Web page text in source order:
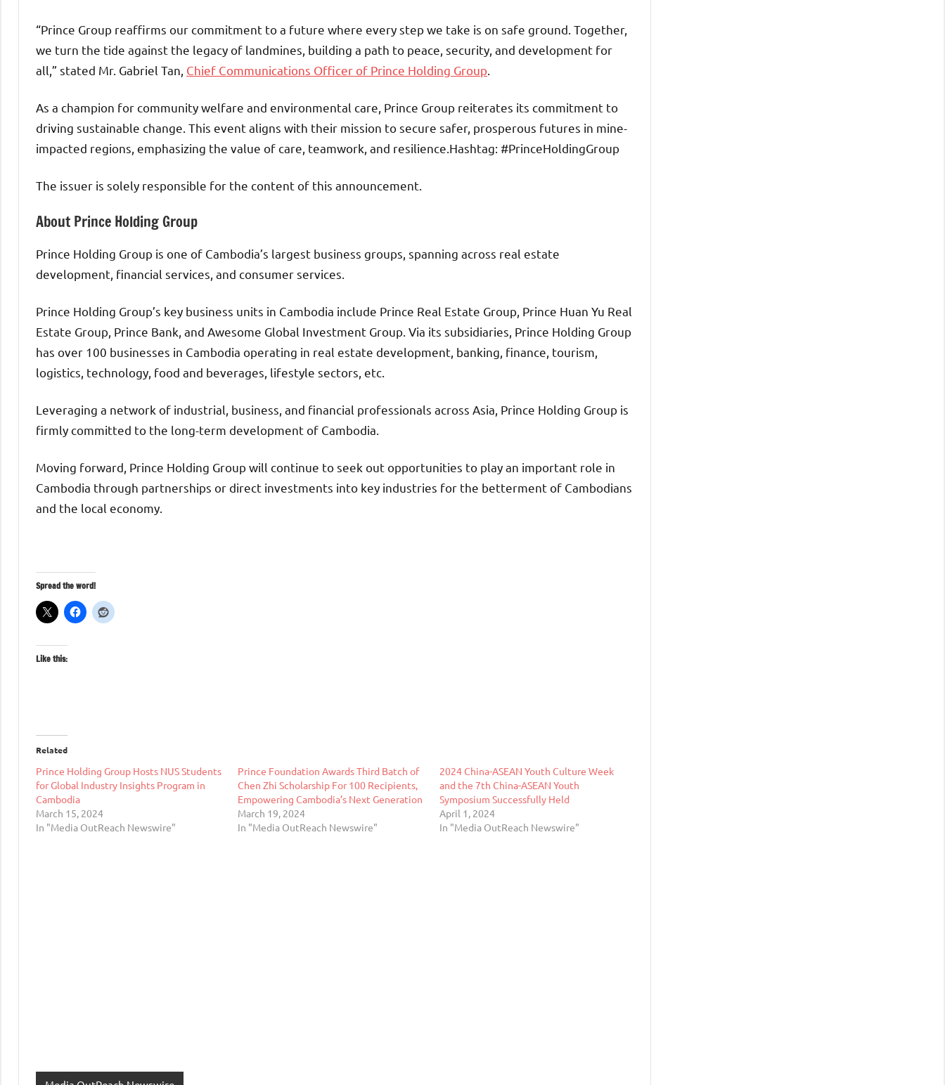
“Prince Group reaffirms our commitment to a future where every step we take is on safe ground. Together,
we turn the tide against the legacy of landmines, building a path to peace, security, and development for
all,” stated Mr. Gabriel Tan, Chief Communications Officer of Prince Holding Group
As a champion for community welfare and environmental care, Prince Group reiterates its commitment to
driving sustainable change. This event aligns with their mission to secure safer, prosperous futures in mine-
impacted regions, emphasizing the value of care, teamwork, and resilience.Hashtag: #PrinceHoldingGroup
The issuer is solely responsible for the content of this announcement.
About Prince Holding Group
Prince Holding Group is one of Cambodia’s largest business groups, spanning across real estate
development, financial services, and consumer services.
Prince Holding Group’s key business units in Cambodia include Prince Real Estate Group, Prince Huan Yu Real
Estate Group, Prince Bank, and Awesome Global Investment Group. Via its subsidiaries, Prince Holding Group
has over 100 businesses in Cambodia operating in real estate development, banking, finance, tourism,
logistics, technology, food and beverages, lifestyle sectors, etc.
Leveraging a network of industrial, business, and financial professionals across Asia, Prince Holding Group is
firmly committed to the long-term development of Cambodia.
Moving forward, Prince Holding Group will continue to seek out opportunities to play an important role in
Cambodia through partnerships or direct investments into key industries for the betterment of Cambodians
and the local economy.
Spread the word!
Like this:
Related
Prince Holding Group Hosts NUS Students
for Global Industry Insights Program in
Cambodia
March 15, 2024
In "Media OutReach Newswire"
Prince Foundation Awards Third Batch of
Chen Zhi Scholarship For 100 Recipients,
Empowering Cambodia’s Next Generation
March 19, 2024
In "Media OutReach Newswire"
2024 China-ASEAN Youth Culture Week
and the 7th China-ASEAN Youth
Symposium Successfully Held
April 1, 2024
In "Media OutReach Newswire"